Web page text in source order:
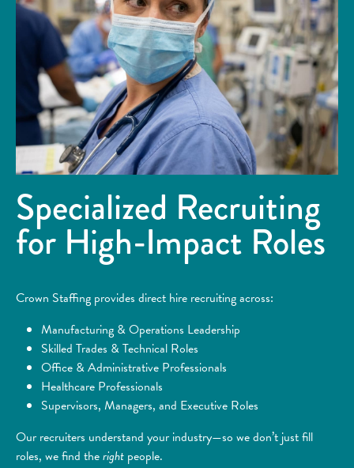
Specialized Recruiting
for High-Impact Roles
Crown Staffing provides direct hire recruiting across:
Manufacturing & Operations Leadership
Skilled Trades & Technical Roles
Office & Administrative Professionals
Healthcare Professionals
Supervisors, Managers, and Executive Roles
Our recruiters understand your industry—so we don’t just fill
roles, we find theright people.